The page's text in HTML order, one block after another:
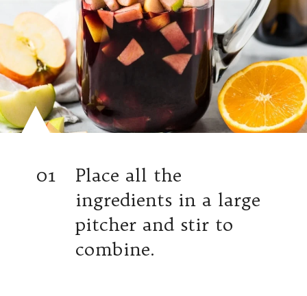
Place all the
ingredients in a large
pitcher and stir to
combine.
01